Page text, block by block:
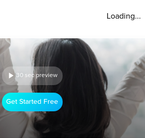
Loading...
30 sec preview
Get Started Free